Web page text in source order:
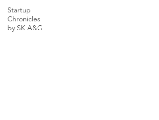
Startup
Chronicles
by SK A&G